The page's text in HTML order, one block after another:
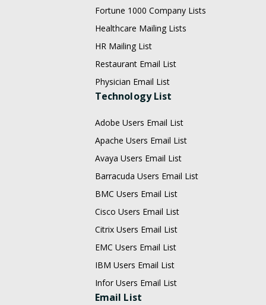
Fortune 1000 Company Lists
Healthcare Mailing Lists
HR Mailing List
Restaurant Email List
Physician Email List
Technology List
Adobe Users Email List
Apache Users Email List
Avaya Users Email List
Barracuda Users Email List
BMC Users Email List
Cisco Users Email List
Citrix Users Email List
EMC Users Email List
IBM Users Email List
Infor Users Email List
Email List